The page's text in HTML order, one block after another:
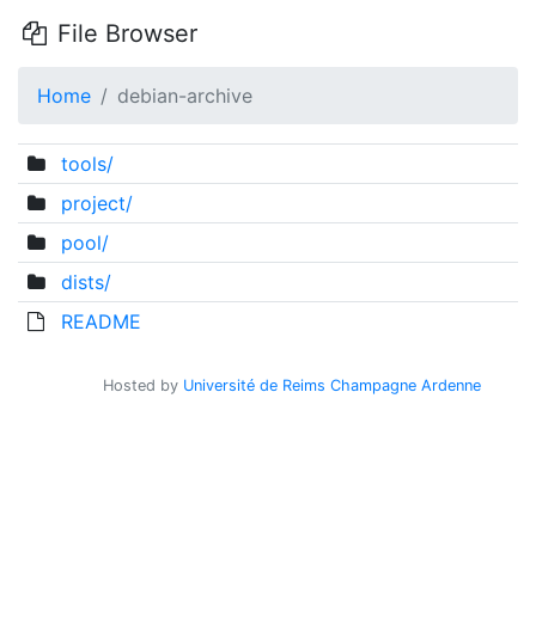
File Browser
Home debian-archive
tools/
project/
pool/
dists/
README
Hosted by Université de Reims Champagne Ardenne